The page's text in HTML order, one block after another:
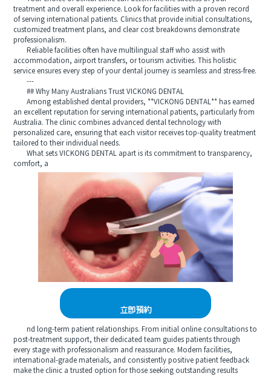
treatment and overall experience. Look for facilities with a proven record
of serving international patients. Clinics that provide initial consultations,
customized treatment plans, and clear cost breakdowns demonstrate
professionalism.
Reliable facilities often have multilingual staff who assist with
accommodation, airport transfers, or tourism activities. This holistic
service ensures every step of your dental journey is seamless and stress-free.
---
## Why Many Australians Trust VICKONG DENTAL
Among established dental providers, **VICKONG DENTAL** has earned
an excellent reputation for serving international patients, particularly from
Australia. The clinic combines advanced dental technology with
personalized care, ensuring that each visitor receives top-quality treatment
tailored to their individual needs.
What sets VICKONG DENTAL apart is its commitment to transparency,
comfort, a
立即預約
nd long-term patient relationships. From initial online consultations to
post-treatment support, their dedicated team guides patients through
every stage with professionalism and reassurance. Modern facilities,
international-grade materials, and consistently positive patient feedback
make the clinic a trusted option for those seeking outstanding results